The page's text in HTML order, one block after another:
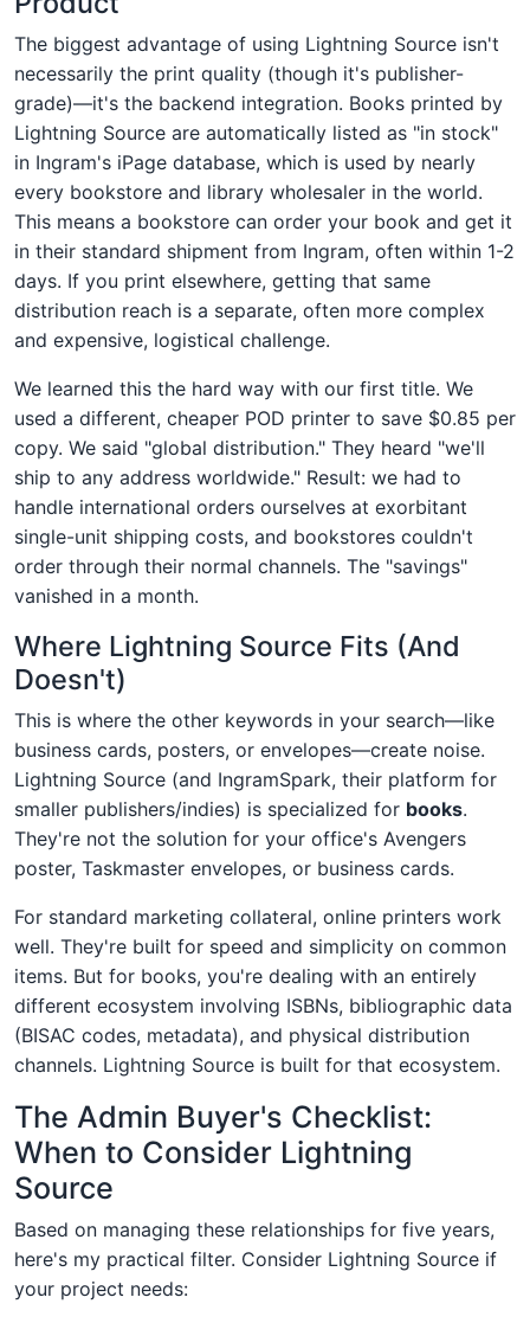
The biggest advantage of using Lightning Source isn't
necessarily the print quality (though it's publisher-
grade)—it's the backend integration. Books printed by
Lightning Source are automatically listed as "in stock"
in Ingram's iPage database, which is used by nearly
every bookstore and library wholesaler in the world.
This means a bookstore can order your book and get it
in their standard shipment from Ingram, often within 1-2
days. If you print elsewhere, getting that same
distribution reach is a separate, often more complex
and expensive, logistical challenge.
We learned this the hard way with our first title. We
used a different, cheaper POD printer to save $0.85 per
copy. We said "global distribution." They heard "we'll
ship to any address worldwide." Result: we had to
handle international orders ourselves at exorbitant
single-unit shipping costs, and bookstores couldn't
order through their normal channels. The "savings"
vanished in a month.
Where Lightning Source Fits (And
Doesn't)
This is where the other keywords in your search—like
business cards, posters, or envelopes—create noise.
Lightning Source (and IngramSpark, their platform for
smaller publishers/indies) is specialized for books.
They're not the solution for your office's Avengers
poster, Taskmaster envelopes, or business cards.
For standard marketing collateral, online printers work
well. They're built for speed and simplicity on common
items. But for books, you're dealing with an entirely
different ecosystem involving ISBNs, bibliographic data
(BISAC codes, metadata), and physical distribution
channels. Lightning Source is built for that ecosystem.
The Admin Buyer's Checklist:
When to Consider Lightning
Source
Based on managing these relationships for five years,
here's my practical filter. Consider Lightning Source if
your project needs: